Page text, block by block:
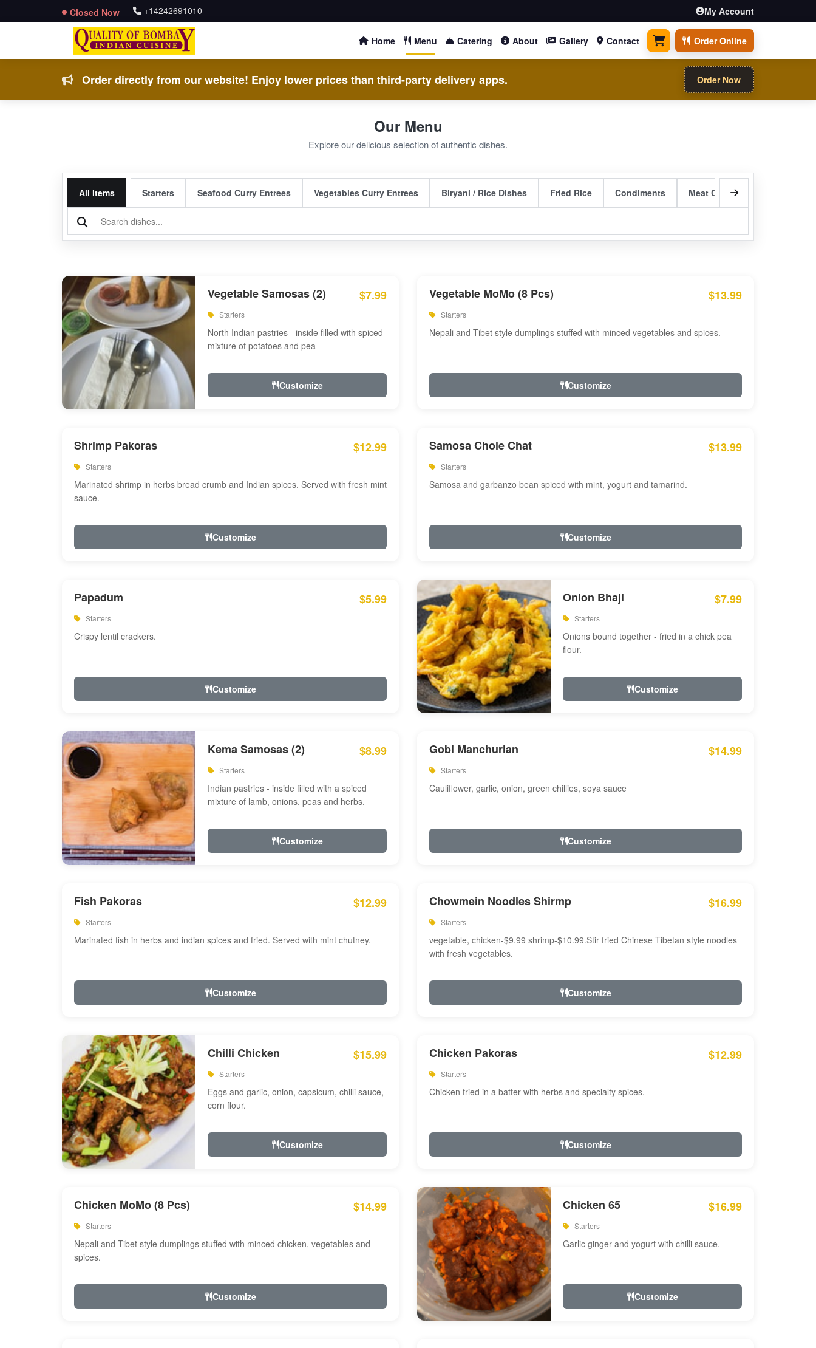
Closed Now +14242691010 My Account
Home Menu Catering About Gallery Contact 0 items Order Online
Order directly from our website! Enjoy lower prices than third-party delivery apps. Order Now
Our Menu
Explore our delicious selection of authentic dishes.
All Items Starters Seafood Curry Entrees Vegetables Curry Entrees Biryani / Rice Dishes Fried Rice Condiments Meat Curry Entrees
Vegetable Samosas (2) $7.99
Starters
North Indian pastries - inside filled with spiced
mixture of potatoes and pea
Customize
Vegetable MoMo (8 Pcs) $13.99
Starters
Nepali and Tibet style dumplings stuffed with minced vegetables and spices.
Customize
Shrimp Pakoras $12.99
Starters
Marinated shrimp in herbs bread crumb and Indian spices. Served with fresh mint
sauce.
Customize
Samosa Chole Chat $13.99
Starters
Samosa and garbanzo bean spiced with mint, yogurt and tamarind.
Customize
Papadum $5.99
Starters
Crispy lentil crackers.
Customize
Onion Bhaji $7.99
Starters
Onions bound together - fried in a chick pea
flour.
Customize
Kema Samosas (2) $8.99
Starters
Indian pastries - inside filled with a spiced
mixture of lamb, onions, peas and herbs.
Customize
Gobi Manchurian $14.99
Starters
Cauliflower, garlic, onion, green chillies, soya sauce
Customize
Fish Pakoras $12.99
Starters
Marinated fish in herbs and indian spices and fried. Served with mint chutney.
Customize
Chowmein Noodles Shirmp $16.99
Starters
vegetable, chicken-$9.99 shrimp-$10.99.Stir fried Chinese Tibetan style noodles
with fresh vegetables.
Customize
Chilli Chicken $15.99
Starters
Eggs and garlic, onion, capsicum, chilli sauce,
corn flour.
Customize
Chicken Pakoras $12.99
Starters
Chicken fried in a batter with herbs and specialty spices.
Customize
Chicken MoMo (8 Pcs) $14.99
Starters
Nepali and Tibet style dumplings stuffed with minced chicken, vegetables and
spices.
Customize
Chicken 65 $16.99
Starters
Garlic ginger and yogurt with chilli sauce.
Customize